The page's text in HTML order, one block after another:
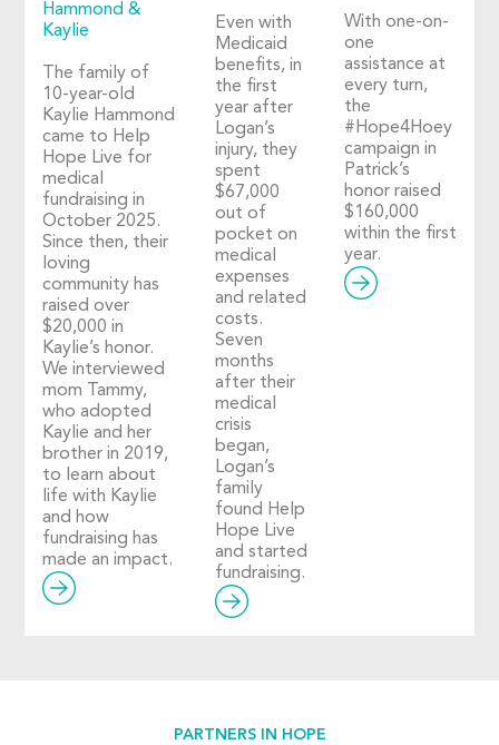
Hammond &
Kaylie
The family of
10-year-old
Kaylie Hammond
came to Help
Hope Live for
medical
fundraising in
October 2025.
Since then, their
loving
community has
raised over
$20,000 in
Kaylie’s honor.
We interviewed
mom Tammy,
who adopted
Kaylie and her
brother in 2019,
to learn about
life with Kaylie
and how
fundraising has
made an impact.
Even with
Medicaid
benefits, in
the first
year after
Logan’s
injury, they
spent
$67,000
out of
pocket on
medical
expenses
and related
costs.
Seven
months
after their
medical
crisis
began,
Logan’s
family
found Help
Hope Live
and started
fundraising.
With one-on-
one
assistance at
every turn,
the
#Hope4Hoey
campaign in
Patrick’s
honor raised
$160,000
within the first
year.
PARTNERS IN HOPE